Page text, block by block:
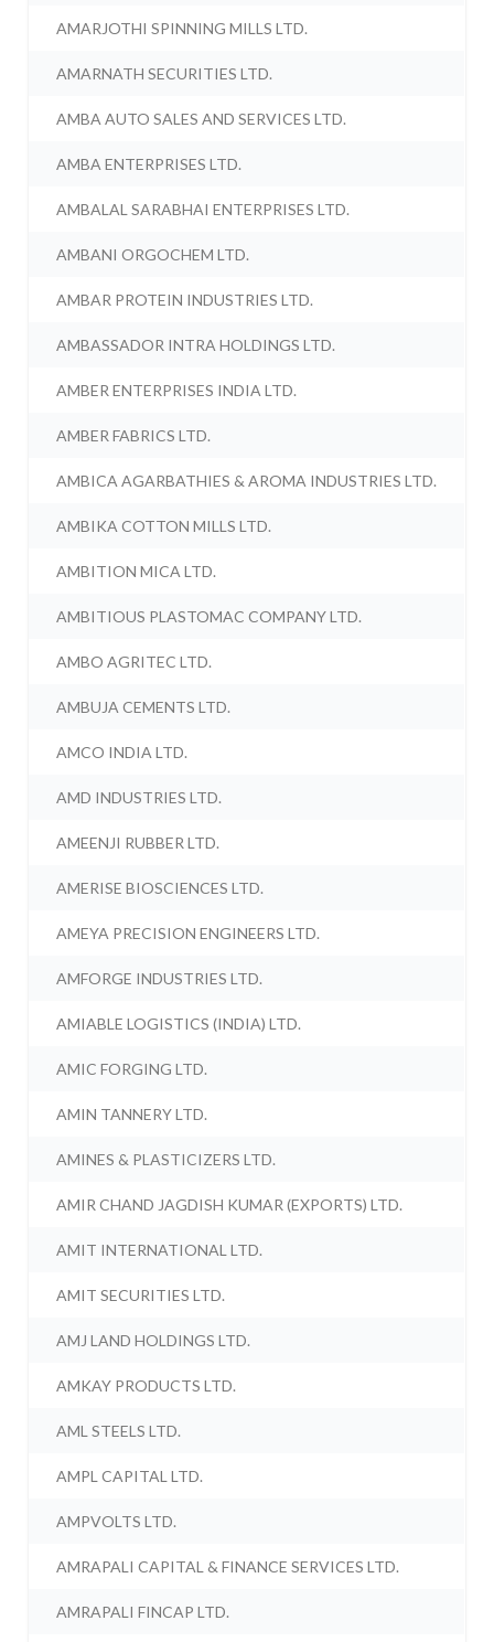
AMARJOTHI SPINNING MILLS LTD.
AMARNATH SECURITIES LTD.
AMBA AUTO SALES AND SERVICES LTD.
AMBA ENTERPRISES LTD.
AMBALAL SARABHAI ENTERPRISES LTD.
AMBANI ORGOCHEM LTD.
AMBAR PROTEIN INDUSTRIES LTD.
AMBASSADOR INTRA HOLDINGS LTD.
AMBER ENTERPRISES INDIA LTD.
AMBER FABRICS LTD.
AMBICA AGARBATHIES & AROMA INDUSTRIES LTD.
AMBIKA COTTON MILLS LTD.
AMBITION MICA LTD.
AMBITIOUS PLASTOMAC COMPANY LTD.
AMBO AGRITEC LTD.
AMBUJA CEMENTS LTD.
AMCO INDIA LTD.
AMD INDUSTRIES LTD.
AMEENJI RUBBER LTD.
AMERISE BIOSCIENCES LTD.
AMEYA PRECISION ENGINEERS LTD.
AMFORGE INDUSTRIES LTD.
AMIABLE LOGISTICS (INDIA) LTD.
AMIC FORGING LTD.
AMIN TANNERY LTD.
AMINES & PLASTICIZERS LTD.
AMIR CHAND JAGDISH KUMAR (EXPORTS) LTD.
AMIT INTERNATIONAL LTD.
AMIT SECURITIES LTD.
AMJ LAND HOLDINGS LTD.
AMKAY PRODUCTS LTD.
AML STEELS LTD.
AMPL CAPITAL LTD.
AMPVOLTS LTD.
AMRAPALI CAPITAL & FINANCE SERVICES LTD.
AMRAPALI FINCAP LTD.